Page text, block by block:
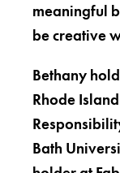
meaningful
be creative
Bethany
Rhode
Bath